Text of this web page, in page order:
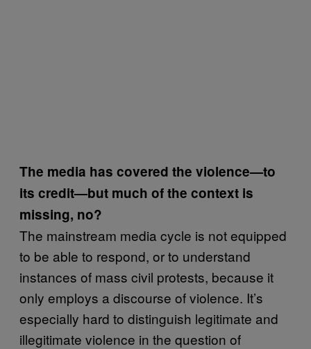
The media has covered the violence—to
its credit—but much of the context is
missing, no?
The mainstream media cycle is not equipped
to be able to respond, or to understand
instances of mass civil protests, because it
only employs a discourse of violence. It’s
especially hard to distinguish legitimate and
illegitimate violence in the question of